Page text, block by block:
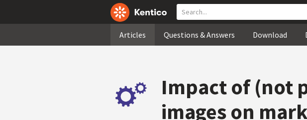
Articles Questions & Answers Download
Impact of (not
images on